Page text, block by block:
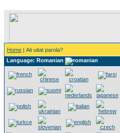
Home | Ati uitat parola?
Language: Romanian